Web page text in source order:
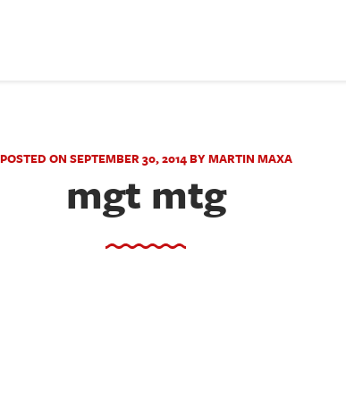
POSTED ON SEPTEMBER 30, 2014 BY MARTIN MAXA
mgt mtg